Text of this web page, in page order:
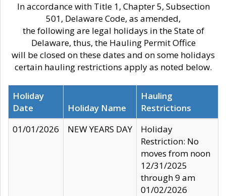
In accordance with Title 1, Chapter 5, Subsection
501, Delaware Code, as amended,
the following are legal holidays in the State of
Delaware, thus, the Hauling Permit Office
will be closed on these dates and on some holidays
certain hauling restrictions apply as noted below.
Holiday
Date
Holiday Name
Hauling
Restrictions
01/01/2026
NEW YEARS DAY
Holiday
Restriction: No
moves from noon
12/31/2025
through 9 am
01/02/2026